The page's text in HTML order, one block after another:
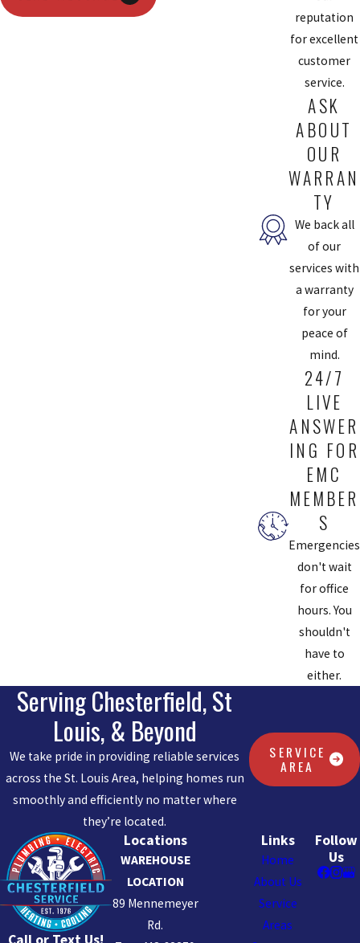
well. They attract germs off of doorknobs and countertops and
pull them back through the HVAC system to be filtered out of
If you want to improve your home’s indoor air quality, Chesterfield
Service has some excellent air filtration products that can make it
easy. All these systems are installed into your current duct system
Schedule Your Air Filtration Service With
Your desired level of thoroughness and what you want your system
to clean (dust, pet hair, mold, etc.) will determine the type of
product that best suits your needs. Talk to our experts for help
We’ll bring the air filtration system to your home, install it, and
make sure your settings will give you optimal performance from
your system. With air filtration services from Chesterfield Service,
reputation
for excellent
customer
service.
ASK
ABOUT
OUR
WARRAN
TY
We back all
of our
services with
a warranty
for your
peace of
mind.
24/7
LIVE
ANSWER
ING FOR
EMC
MEMBER
S
Emergencies
don't wait
for office
hours. You
shouldn't
have to
either.
Serving Chesterfield, St
Louis, & Beyond
We take pride in providing reliable services
across the St. Louis Area, helping homes run
smoothly and efficiently no matter where
they’re located.
SERVICE
AREA
Locations
WAREHOUSE
LOCATION
89 Mennemeyer
Rd.
Links
Home
About Us
Service
Areas
Follow
Us